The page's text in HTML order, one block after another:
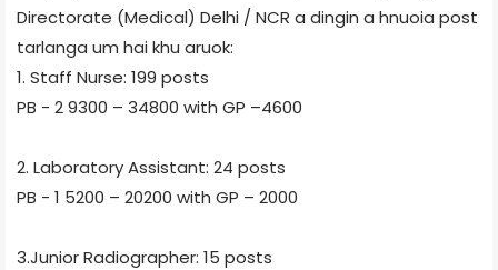
Directorate (Medical) Delhi / NCR a dingin a hnuoia post
tarlanga um hai khu aruok:
1. Staff Nurse: 199 posts
PB - 2 9300 – 34800 with GP –4600
2. Laboratory Assistant: 24 posts
PB - 1 5200 – 20200 with GP – 2000
3.Junior Radiographer: 15 posts